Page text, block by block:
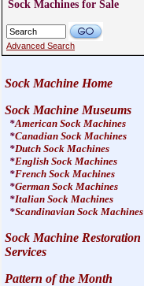
Sock Machines for Sale
Advanced Search
Sock Machine Home
Sock Machine Museums
*American Sock Machines
*Canadian Sock Machines
*Dutch Sock Machines
*English Sock Machines
*French Sock Machines
*German Sock Machines
*Italian Sock Machines
*Scandinavian Sock Machines
Sock Machine Restoration
Services
Pattern of the Month